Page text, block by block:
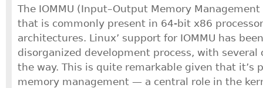
The IOMMU (Input–Output Memory
that is commonly present in 64-bit x86
architectures. Linux’ support for IOMMU has
disorganized development process, with several
the way. This is quite remarkable given that it’s
memory management — a central role in the